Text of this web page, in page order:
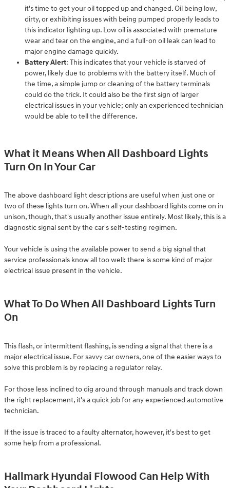
it's time to get your oil topped up and changed. Oil being low,
dirty, or exhibiting issues with being pumped properly leads to
this indicator lighting up. Low oil is associated with premature
wear and tear on the engine, and a full-on oil leak can lead to
major engine damage quickly.
Battery Alert: This indicates that your vehicle is starved of
power, likely due to problems with the battery itself. Much of
the time, a simple jump or cleaning of the battery terminals
could do the trick. It could also be the first sign of larger
electrical issues in your vehicle; only an experienced technician
would be able to tell the difference.
What it Means When All Dashboard Lights
Turn On In Your Car
The above dashboard light descriptions are useful when just one or
two of these lights turn on. When all your dashboard lights come on in
unison, though, that's usually another issue entirely. Most likely, this is a
diagnostic signal sent by the car's self-testing regimen.
Your vehicle is using the available power to send a big signal that
service professionals know all too well: there is some kind of major
electrical issue present in the vehicle.
What To Do When All Dashboard Lights Turn
On
This flash, or intermittent flashing, is sending a signal that there is a
major electrical issue. For savvy car owners, one of the easier ways to
solve this problem is by replacing a regulator relay.
For those less inclined to dig around through manuals and track down
the right replacement, it's a quick job for any experienced automotive
technician.
If the issue is traced to a faulty alternator, however, it's best to get
some help from a professional.
Hallmark Hyundai Flowood Can Help With